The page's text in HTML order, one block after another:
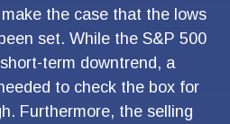
the case that the lows
set. While the S&P 500
term downtrend, a
to check the box for
Furthermore, the selling